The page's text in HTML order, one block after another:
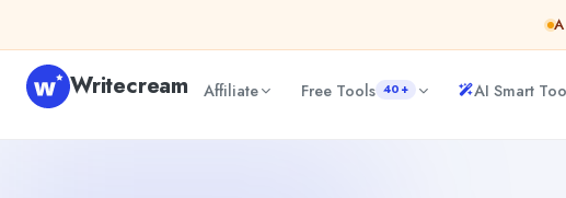
Writecream Affiliate Free Tools 40+ AI Smart